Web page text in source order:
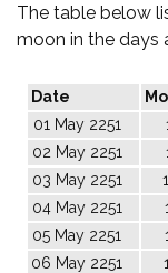
The table below
moon in the days
Date
01 May 2251
02 May 2251
03 May 2251
04 May 2251
05 May 2251
06 May 2251